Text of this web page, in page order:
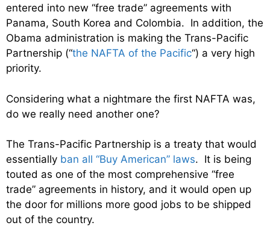
entered into new “free trade” agreements with
Panama, South Korea and Colombia. In addition, the
Obama administration is making the Trans-Pacific
Partnership (“the NAFTA of the Pacific“) a very high
priority.
Considering what a nightmare the first NAFTA was,
do we really need another one?
The Trans-Pacific Partnership is a treaty that would
essentially ban all “Buy American” laws. It is being
touted as one of the most comprehensive “free
trade” agreements in history, and it would open up
the door for millions more good jobs to be shipped
out of the country.